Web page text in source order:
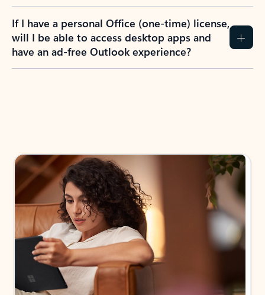
If I have a personal Office (one-time) license,
will I be able to access desktop apps and
have an ad-free Outlook experience?